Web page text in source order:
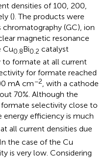
densities of 100, 200,
(). The products were
chromatography (GC), ion
magnetic resonance
Cu0.8Bi0.2 catalyst
to formate at all current
for formate reached
mA cm−2, with a cathode
70%. Although the
selectivity close to
energy efficiency is much
at all current densities due
the case of the Cu
is very low. Considering